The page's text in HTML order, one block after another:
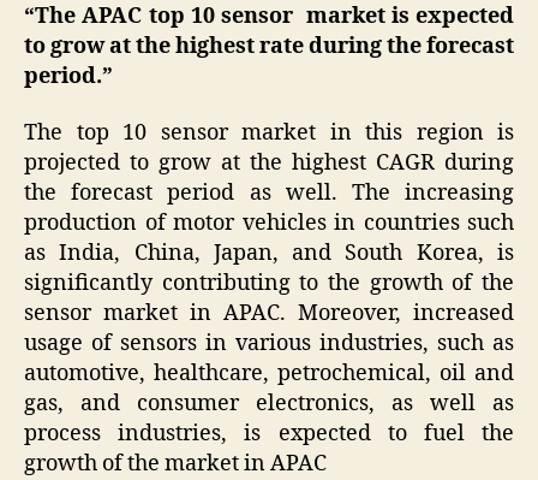
“The APAC top 10 sensor market is expected
to grow at the highest rate during the forecast
period.”
The top 10 sensor market in this region is
projected to grow at the highest CAGR during
the forecast period as well. The increasing
production of motor vehicles in countries such
as India, China, Japan, and South Korea, is
significantly contributing to the growth of the
sensor market in APAC. Moreover, increased
usage of sensors in various industries, such as
automotive, healthcare, petrochemical, oil and
gas, and consumer electronics, as well as
process industries, is expected to fuel the
growth of the market in APAC